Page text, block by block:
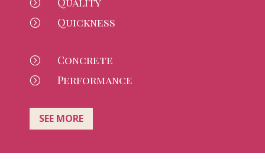
=
= Quickness
= Concrete
= Performance
SEE MORE